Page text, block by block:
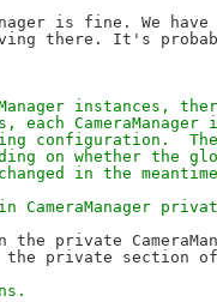
is fine. We
living there. It's
instances,
each
configuration.
on whether the
in the
CameraManager
the private